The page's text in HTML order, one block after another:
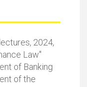
2024,
Law"
of Banking
of the